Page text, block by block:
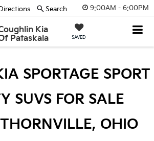
9:00AM - 6:00PM
Kia
Pataskala
SAVED
Directions Search
SPORTAGE SPORT
SUVS FOR SALE
THORNVILLE, OHIO